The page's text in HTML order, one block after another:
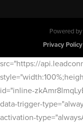
Powered by
Privacy Policy
src="https://
id="inline-
data-trigger-
activation-